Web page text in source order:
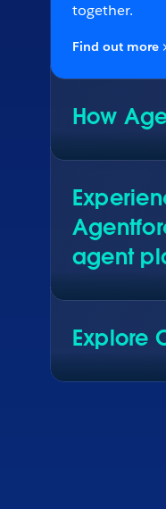
together.
Find out more
How
really makes
agent
results for
they
Explore
industry are